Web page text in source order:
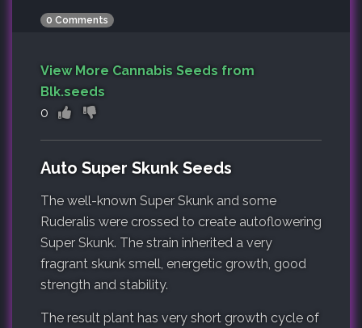
0 Comments
View More Cannabis Seeds from
Blk.seeds
0
Auto Super Skunk Seeds
The well-known Super Skunk and some
Ruderalis were crossed to create autoflowering
Super Skunk. The strain inherited a very
fragrant skunk smell, energetic growth, good
strength and stability.
The result plant has very short growth cycle of